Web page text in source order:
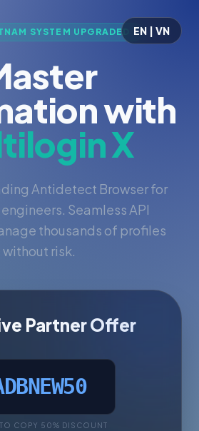
EN | VN
SYSTEM UPGRADED
with
X
Antidetect Browser for
Seamless API
thousands of profiles
without risk.
Partner Offer
COPY 50% DISCOUNT